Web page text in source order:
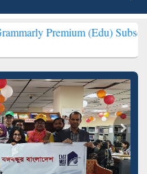
(Edu) Subscription